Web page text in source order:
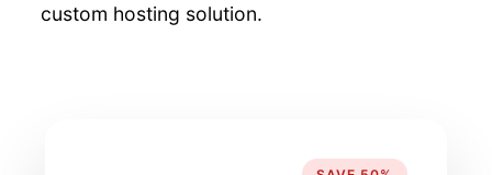
custom hosting solution.